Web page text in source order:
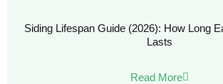
Siding Lifespan Guide (2026): How Long
Lasts
Read More